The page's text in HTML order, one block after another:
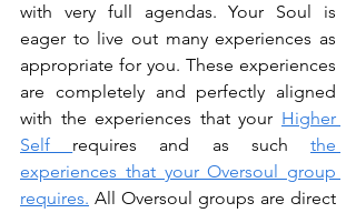
with very full agendas. Your Soul is
eager to live out many experiences as
appropriate for you. These experiences
are completely and perfectly aligned
with the experiences that your Higher
Self requires and as such the
experiences that your Oversoul group
requires. All Oversoul groups are direct